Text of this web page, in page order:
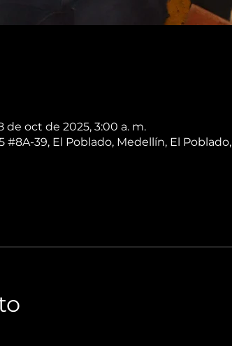
de oct de 2025, 3:00 a. m.
#8A-39, El Poblado, Medellín, El Poblado,